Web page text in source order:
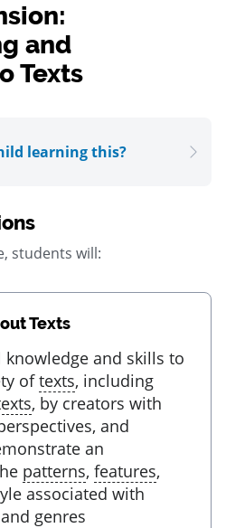
and
Texts
learning this?
students will:
Texts
and skills to
oftexts, including
, by creators with
and
an
patterns, features,
associated with
genres